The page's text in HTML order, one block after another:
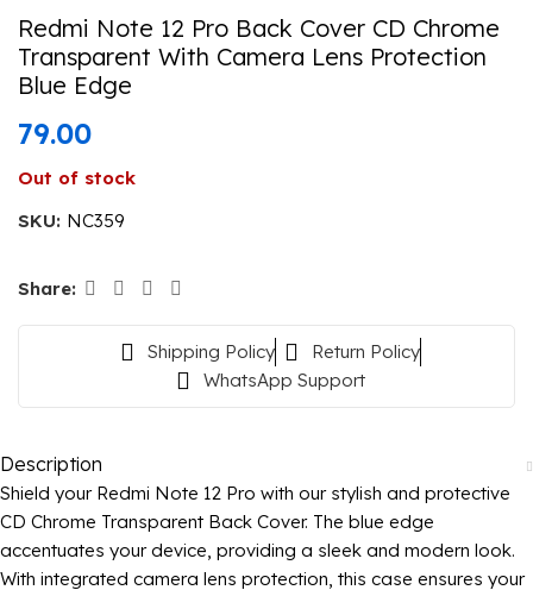
Redmi Note 12 Pro Back Cover CD Chrome
Transparent With Camera Lens Protection
Blue Edge
79.00
Out of stock
SKU: NC359
Share:
Shipping Policy
Return Policy
WhatsApp Support
Description
Shield your Redmi Note 12 Pro with our stylish and protective
CD Chrome Transparent Back Cover. The blue edge
accentuates your device, providing a sleek and modern look.
With integrated camera lens protection, this case ensures your